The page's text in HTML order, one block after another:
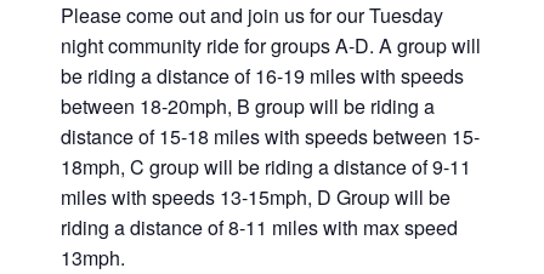
Please come out and join us for our Tuesday
night community ride for groups A-D. A group will
be riding a distance of 16-19 miles with speeds
between 18-20mph, B group will be riding a
distance of 15-18 miles with speeds between 15-
18mph, C group will be riding a distance of 9-11
miles with speeds 13-15mph, D Group will be
riding a distance of 8-11 miles with max speed
13mph.